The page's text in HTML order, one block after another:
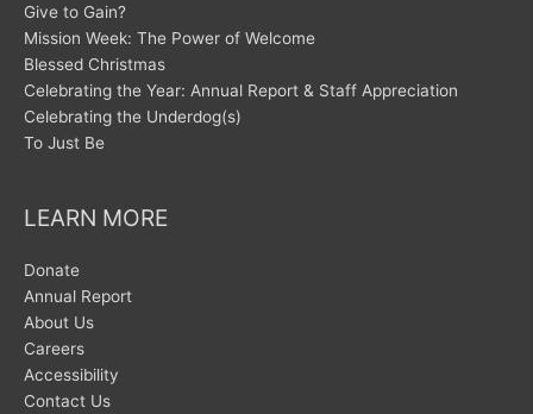
Give to Gain?
Mission Week: The Power of Welcome
Blessed Christmas
Celebrating the Year: Annual Report & Staff Appreciation
Celebrating the Underdog(s)
To Just Be
LEARN MORE
Donate
Annual Report
About Us
Careers
Accessibility
Contact Us